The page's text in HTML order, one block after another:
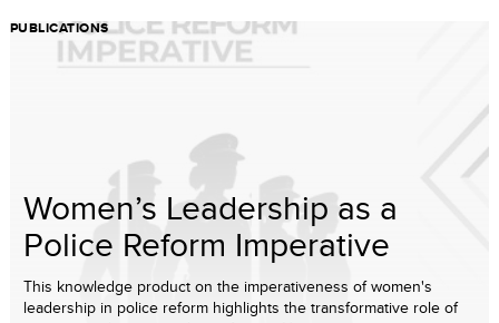
PUBLICATIONS
Women’s Leadership as a
Police Reform Imperative
This knowledge product on the imperativeness of women's
leadership in police reform highlights the transformative role of